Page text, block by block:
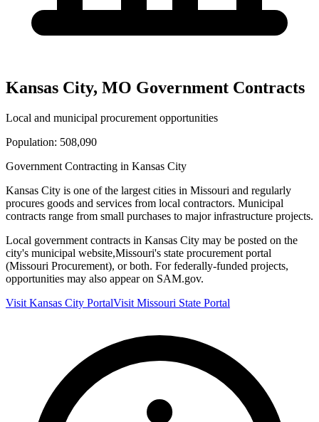
Kansas City, MO Government Contracts
Local and municipal procurement opportunities
Population: 508,090
Government Contracting in Kansas City
Kansas City is one of the largest cities in Missouri and regularly
procures goods and services from local contractors. Municipal
contracts range from small purchases to major infrastructure projects.
Local government contracts in Kansas City may be posted on the
city's municipal website,Missouri's state procurement portal
(Missouri Procurement), or both. For federally-funded projects,
opportunities may also appear on SAM.gov.
Visit Kansas City PortalVisit Missouri State Portal